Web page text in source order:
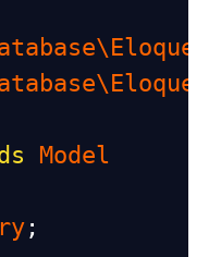
Model
;